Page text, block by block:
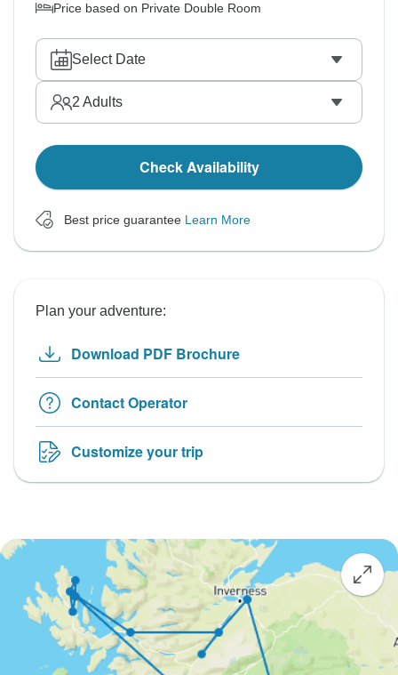
Price based on Private Double Room
Select Date
2 Adults
Check Availability
Best price guarantee Learn More
Plan your adventure:
Download PDF Brochure
Contact Operator
Customize your trip